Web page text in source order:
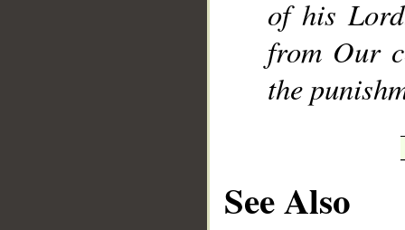
of his
from Our
the
See Also